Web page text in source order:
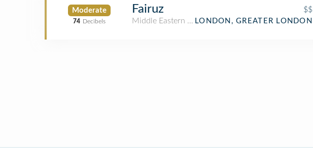
Moderate
74 Decibels
Fairuz
$$
Middle Eastern RestaurantLONDON, GREATER LONDON